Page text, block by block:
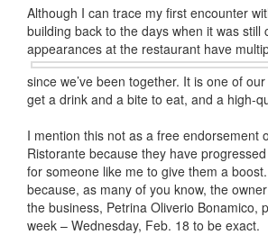
Although I can trace my first encounter
building back to the days when it was still
appearances at the restaurant have
since we’ve been together. It is one of
get a drink and a bite to eat, and a high-
I mention this not as a free endorsement
Ristorante because they have
for someone like me to give them a
because, as many of you know, the
the business, Petrina Oliverio Bonamico,
week – Wednesday, Feb. 18 to be exact.